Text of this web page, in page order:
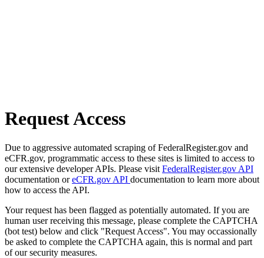
Request Access
Due to aggressive automated scraping of FederalRegister.gov and
eCFR.gov, programmatic access to these sites is limited to access to
our extensive developer APIs. Please visit FederalRegister.gov API
documentation oreCFR.gov API documentation to learn more about
how to access the API.
Your request has been flagged as potentially automated. If you are
human user receiving this message, please complete the CAPTCHA
(bot test) below and click "Request Access". You may occassionally
be asked to complete the CAPTCHA again, this is normal and part
of our security measures.